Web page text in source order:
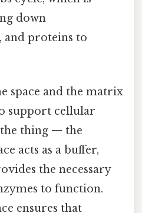
down
and proteins to
space and the matrix
support cellular
thing — the
acts as a buffer,
the necessary
to function.
ensures that